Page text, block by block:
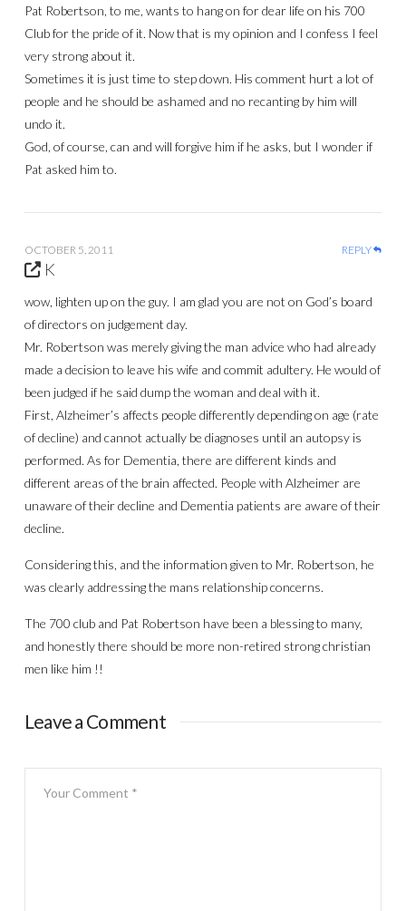
Pat Robertson, to me, wants to hang on for dear life on his 700
Club for the pride of it. Now that is my opinion and I confess I feel
very strong about it.
Sometimes it is just time to step down. His comment hurt a lot of
people and he should be ashamed and no recanting by him will
undo it.
God, of course, can and will forgive him if he asks, but I wonder if
Pat asked him to.
OCTOBER 5, 2011 REPLY
K
wow, lighten up on the guy. I am glad you are not on God’s board
of directors on judgement day.
Mr. Robertson was merely giving the man advice who had already
made a decision to leave his wife and commit adultery. He would of
been judged if he said dump the woman and deal with it.
First, Alzheimer’s affects people differently depending on age (rate
of decline) and cannot actually be diagnoses until an autopsy is
performed. As for Dementia, there are different kinds and
different areas of the brain affected. People with Alzheimer are
unaware of their decline and Dementia patients are aware of their
decline.
Considering this, and the information given to Mr. Robertson, he
was clearly addressing the mans relationship concerns.
The 700 club and Pat Robertson have been a blessing to many,
and honestly there should be more non-retired strong christian
men like him !!
Leave a Comment